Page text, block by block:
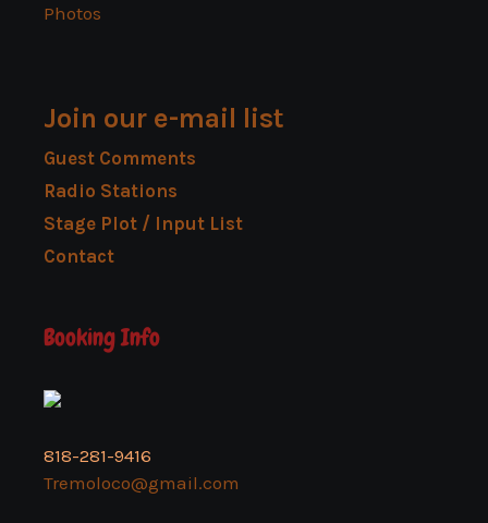
Photos
Join our e-mail list
Guest Comments
Radio Stations
Stage Plot / Input List
Contact
Booking Info
818-281-9416
Tremoloco@gmail.com